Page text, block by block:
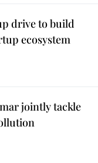
drive to build
ecosystem
jointly tackle